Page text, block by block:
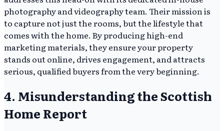
photography and videography team. Their mission is
to capture not just the rooms, but the lifestyle that
comes with the home. By producing high-end
marketing materials, they ensure your property
stands out online, drives engagement, and attracts
serious, qualified buyers from the very beginning.
4. Misunderstanding the Scottish
Home Report